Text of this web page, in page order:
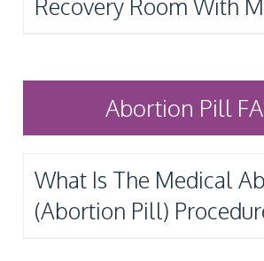
Recovery Room With
Abortion Pill
What Is The Medical
(Abortion Pill)